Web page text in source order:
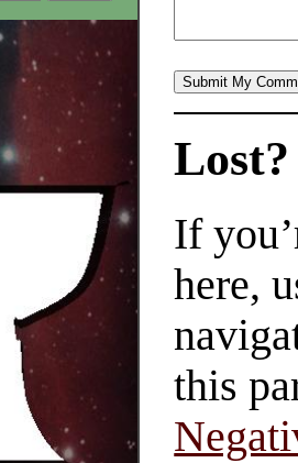
Lost?
If
here,
this